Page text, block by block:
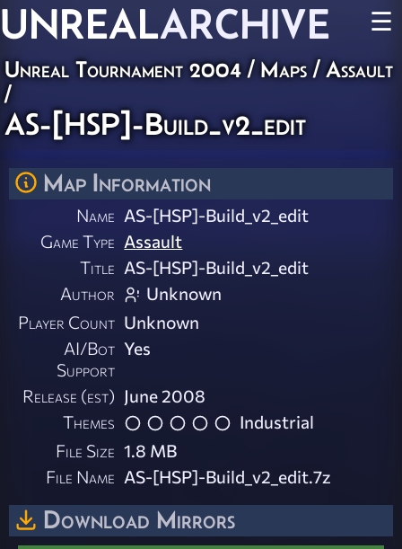
UNREALARCHIVE ☰
Unreal Tournament 2004/Maps/Assault
/
AS-[HSP]-Build_v2_edit
Map Information
Name AS-[HSP]-Build_v2_edit
Game Type Assault
Title AS-[HSP]-Build_v2_edit
Author
Unknown
Player Count Unknown
AI/Bot
Support
Yes
Release (est) June 2008
Themes
Industrial
File Size 1.8 MB
File Name AS-[HSP]-Build_v2_edit.7z
Download Mirrors